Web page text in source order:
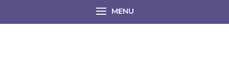
MENU